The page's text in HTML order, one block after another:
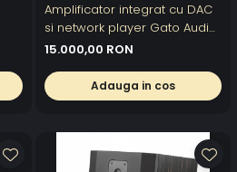
Amplificator integrat cu DAC
si network player Gato Audio
DIA-400S NPM
15.000,00 RON
Adauga in cos